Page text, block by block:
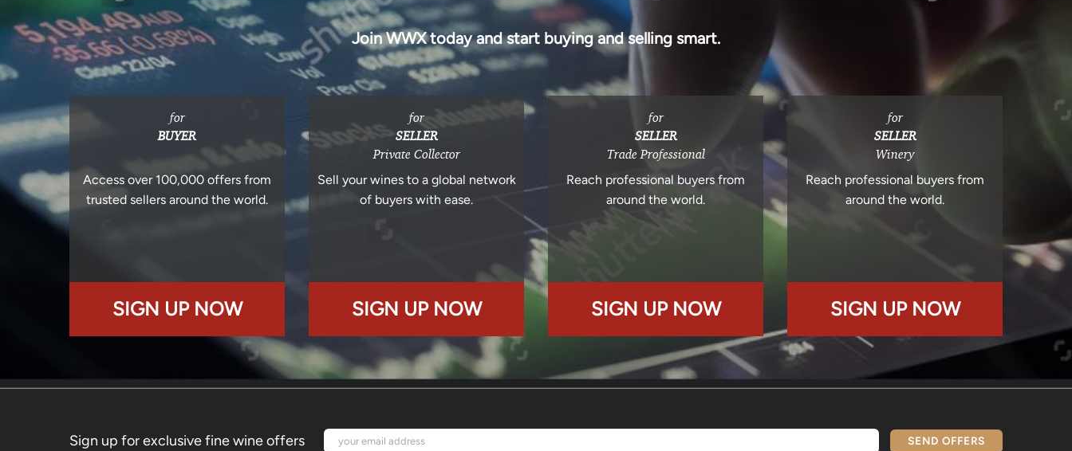
Join WWX today and start buying and selling smart.
for
BUYER
Access over 100,000 offers from
trusted sellers around the world.
SIGN UP NOW
for
SELLER
Private Collector
Sell your wines to a global network
of buyers with ease.
SIGN UP NOW
for
SELLER
Trade Professional
Reach professional buyers from
around the world.
SIGN UP NOW
for
SELLER
Winery
Reach professional buyers from
around the world.
SIGN UP NOW
Sign up for exclusive fine wine offers SEND OFFERS